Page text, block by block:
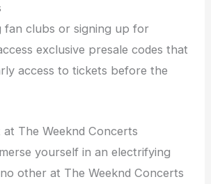
fan clubs or signing up for
exclusive presale codes that
access to tickets before the
The Weeknd Concerts
yourself in an electrifying
other at The Weeknd Concerts